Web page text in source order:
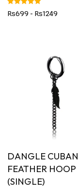
Rated
5.00
Rs699 - Rs1249
DANGLE CUBAN
FEATHER HOOP
(SINGLE)